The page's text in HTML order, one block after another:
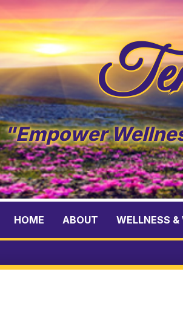
"Empower
HOME ABOUT WELLNESS &